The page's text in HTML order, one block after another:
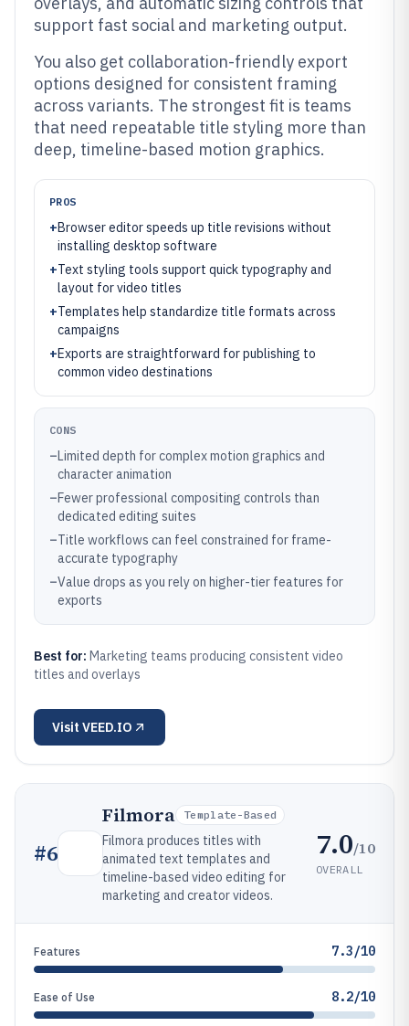
support fast social and marketing output.
You also get collaboration-friendly export
options designed for consistent framing
across variants. The strongest fit is teams
that need repeatable title styling more than
deep, timeline-based motion graphics.
PROS
+Browser editor speeds up title revisions without
installing desktop software
+Text styling tools support quick typography and
layout for video titles
+Templates help standardize title formats across
campaigns
+Exports are straightforward for publishing to
common video destinations
CONS
–Limited depth for complex motion graphics and
character animation
–Fewer professional compositing controls than
dedicated editing suites
–Title workflows can feel constrained for frame-
accurate typography
–Value drops as you rely on higher-tier features for
exports
Best for: Marketing teams producing consistent video
titles and overlays
Visit VEED.IO
#6
Filmora Template-Based
Filmora produces titles with
animated text templates and
timeline-based video editing for
marketing and creator videos.
7.0/10
OVERALL
Features 7.3/10
Ease of Use 8.2/10